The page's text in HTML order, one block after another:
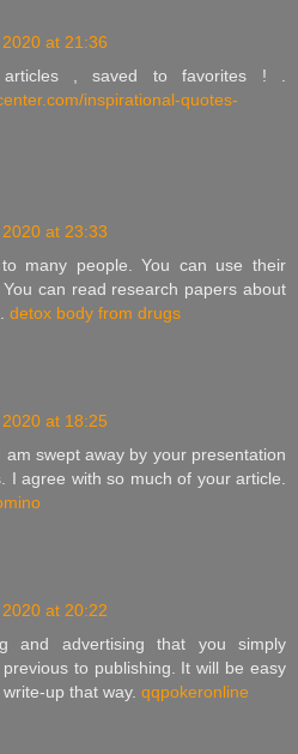
at 21:36
, saved to favorites ! .
inspirational-quotes-
at 23:33
many people. You can use their
can read research papers about
detox body from drugs
at 18:25
swept away by your presentation
I agree with so much of your article.
at 20:22
and advertising that you simply
to publishing. It will be easy
up that way. qqpokeronline